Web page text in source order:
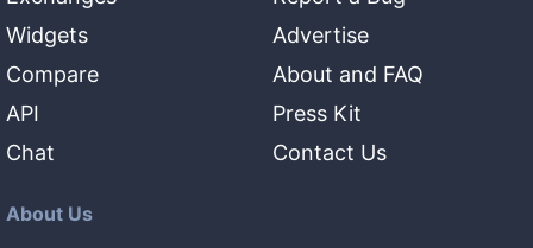
Widgets
Compare
API
Chat
Advertise
About and FAQ
Press Kit
Contact Us
About Us